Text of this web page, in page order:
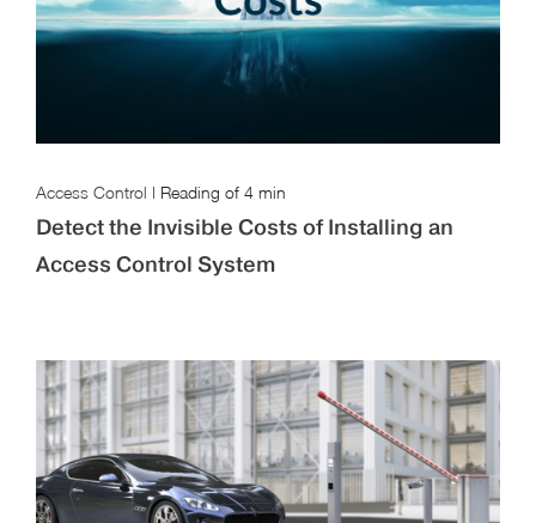
Access Control | Reading of 4 min
Detect the Invisible Costs of Installing an
Access Control System